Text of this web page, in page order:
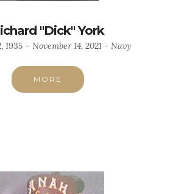
"Dick" York
1935 – November 14, 2021 - Navy
MORE